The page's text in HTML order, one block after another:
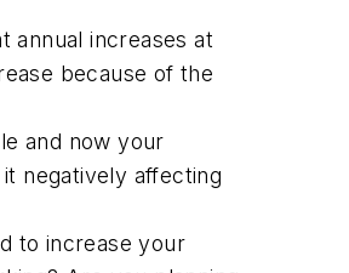
annual increases at
because of the
and now your
negatively affecting
to increase your